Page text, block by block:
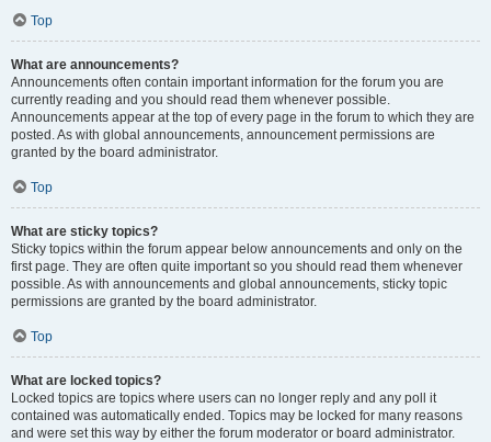
Top
What are announcements?
Announcements often contain important information for the forum you are
currently reading and you should read them whenever possible.
Announcements appear at the top of every page in the forum to which they are
posted. As with global announcements, announcement permissions are
granted by the board administrator.
Top
What are sticky topics?
Sticky topics within the forum appear below announcements and only on the
first page. They are often quite important so you should read them whenever
possible. As with announcements and global announcements, sticky topic
permissions are granted by the board administrator.
Top
What are locked topics?
Locked topics are topics where users can no longer reply and any poll it
contained was automatically ended. Topics may be locked for many reasons
and were set this way by either the forum moderator or board administrator.